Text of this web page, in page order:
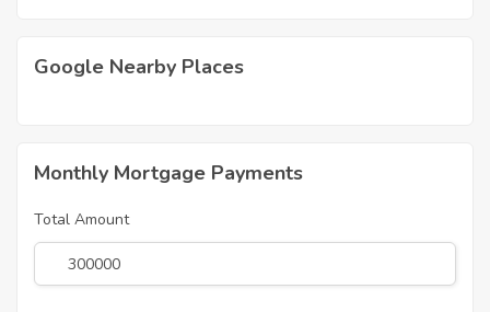
Google Nearby Places
Monthly Mortgage Payments
Total Amount